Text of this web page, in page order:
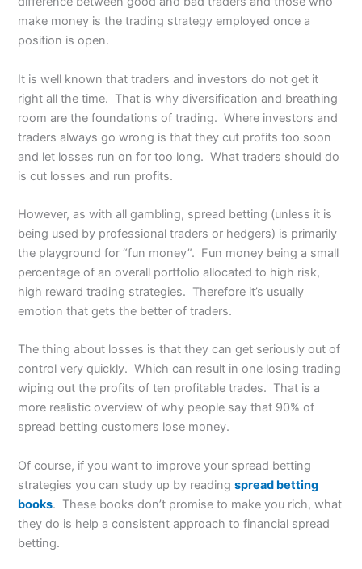
make money is the trading strategy employed once a
position is open.
It is well known that traders and investors do not get it
right all the time. That is why diversification and breathing
room are the foundations of trading. Where investors and
traders always go wrong is that they cut profits too soon
and let losses run on for too long. What traders should do
is cut losses and run profits.
However, as with all gambling, spread betting (unless it is
being used by professional traders or hedgers) is primarily
the playground for “fun money”. Fun money being a small
percentage of an overall portfolio allocated to high risk,
high reward trading strategies. Therefore it’s usually
emotion that gets the better of traders.
The thing about losses is that they can get seriously out of
control very quickly. Which can result in one losing trading
wiping out the profits of ten profitable trades. That is a
more realistic overview of why people say that 90% of
spread betting customers lose money.
Of course, if you want to improve your spread betting
strategies you can study up by readingspread betting
books. These books don’t promise to make you rich, what
they do is help a consistent approach to financial spread
betting.